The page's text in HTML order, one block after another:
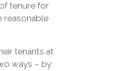
tenure for
reasonable
tenants at
ways – by